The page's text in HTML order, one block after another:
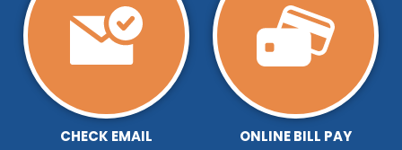
CHECK EMAIL ONLINE BILL PAY